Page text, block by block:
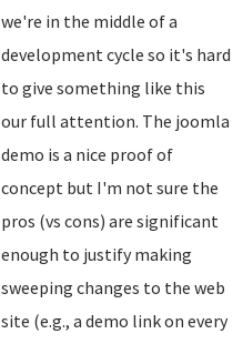
we're in the middle of a
development cycle so it's hard
to give something like this
our full attention. The joomla
demo is a nice proof of
concept but I'm not sure the
pros (vs cons) are significant
enough to justify making
sweeping changes to the web
site (e.g., a demo link on every